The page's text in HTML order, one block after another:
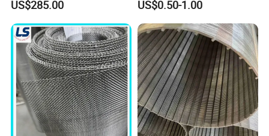
US$285.00
Porous Stainless Steel
Copper Brass Round Metal
Sintered Filter Mesh Discs
US$0.50-1.00